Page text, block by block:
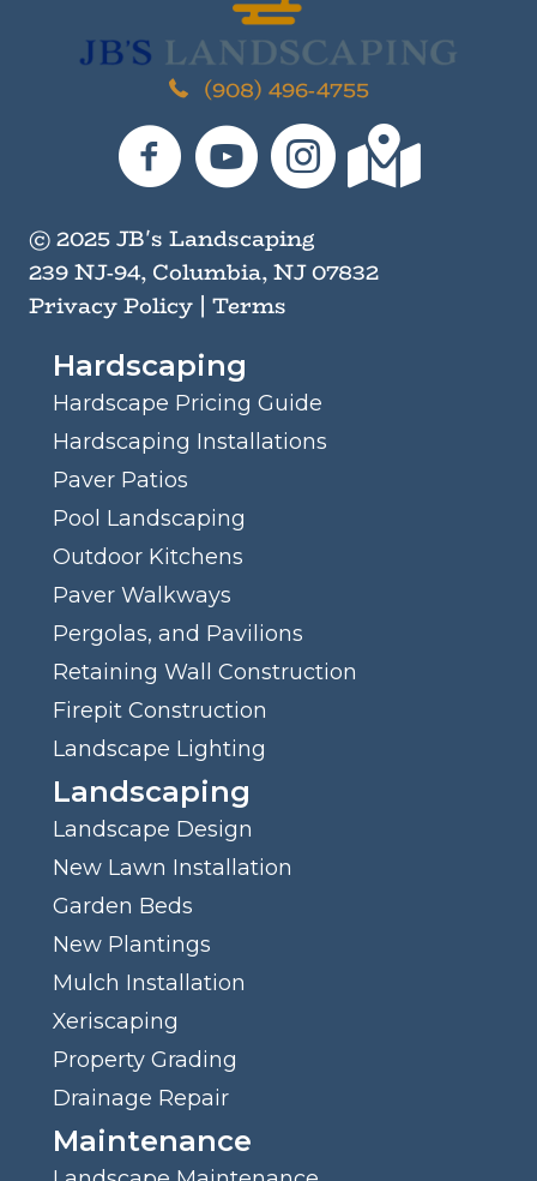
(908) 496-4755
JB's Landscaping on Facebook
JB's Landscaping on YouTube
JB's Landscaping on
JB's
© 2025 JB's Landscaping
239 NJ-94, Columbia, NJ 07832
Privacy Policy | Terms
Hardscaping
Hardscape Pricing Guide
Hardscaping Installations
Paver Patios
Pool Landscaping
Outdoor Kitchens
Paver Walkways
Pergolas, and Pavilions
Retaining Wall Construction
Firepit Construction
Landscape Lighting
Landscaping
Landscape Design
New Lawn Installation
Garden Beds
New Plantings
Mulch Installation
Xeriscaping
Property Grading
Drainage Repair
Maintenance